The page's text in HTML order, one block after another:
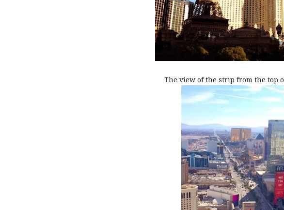
The view of the strip from the top